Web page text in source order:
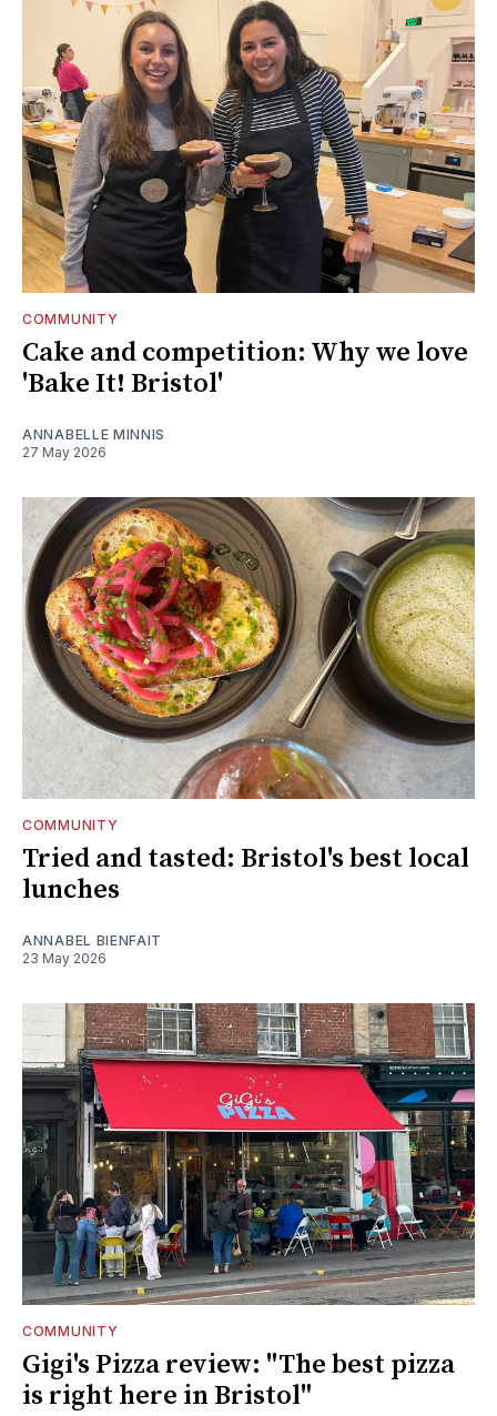
COMMUNITY
Cake and competition: Why we love
'Bake It! Bristol'
ANNABELLE MINNIS
27 May 2026
COMMUNITY
Tried and tasted: Bristol's best local
lunches
ANNABEL BIENFAIT
23 May 2026
COMMUNITY
Gigi's Pizza review: "The best pizza
is right here in Bristol"